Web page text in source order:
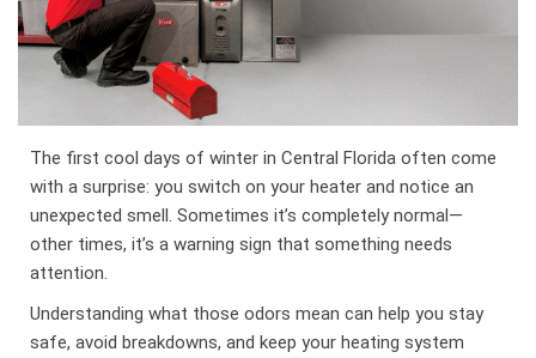
The first cool days of winter in Central Florida often come
with a surprise: you switch on your heater and notice an
unexpected smell. Sometimes it’s completely normal—
other times, it’s a warning sign that something needs
attention.
Understanding what those odors mean can help you stay
safe, avoid breakdowns, and keep your heating system